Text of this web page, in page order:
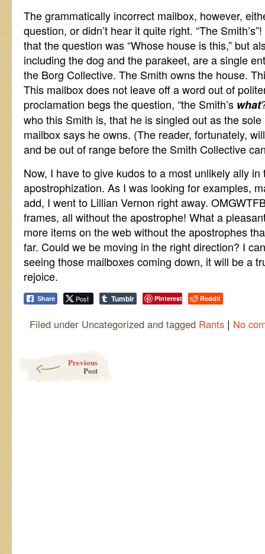
The grammatically incorrect mailbox, however,
question, or didn’t hear it quite right. “The
that the question was “Whose house is this,” but
including the dog and the parakeet, are a single
the Borg Collective. The Smith owns the house.
This mailbox does not leave off a word out of
proclamation begs the question, “the Smith’s what
who this Smith is, that he is singled out as the
mailbox says he owns. (The reader, fortunately,
and be out of range before the Smith Collective
Now, I have to give kudos to a most unlikely ally
apostrophization. As I was looking for examples,
add, I went to Lillian Vernon right away.
frames, all without the apostrophe! What a
more items on the web without the apostrophes
far. Could we be moving in the right direction? I
seeing those mailboxes coming down, it will be a
rejoice.
Share Post Tumblr Pinterest Reddit
Filed under Uncategorized and tagged Rants | No
Previous
Post